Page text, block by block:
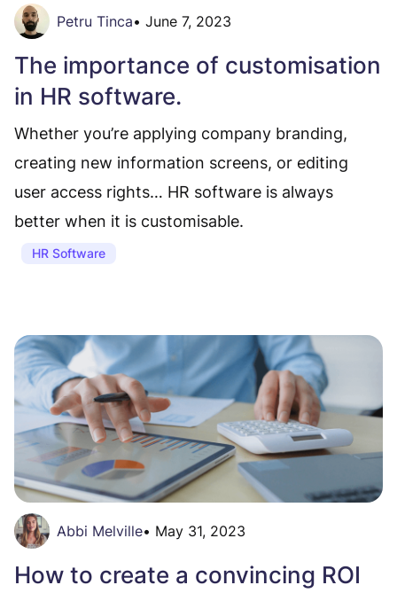
Petru Tinca• June 7, 2023
The importance of customisation
in HR software.
Whether you’re applying company branding,
creating new information screens, or editing
user access rights… HR software is always
better when it is customisable.
HR Software
Abbi Melville• May 31, 2023
How to create a convincing ROI